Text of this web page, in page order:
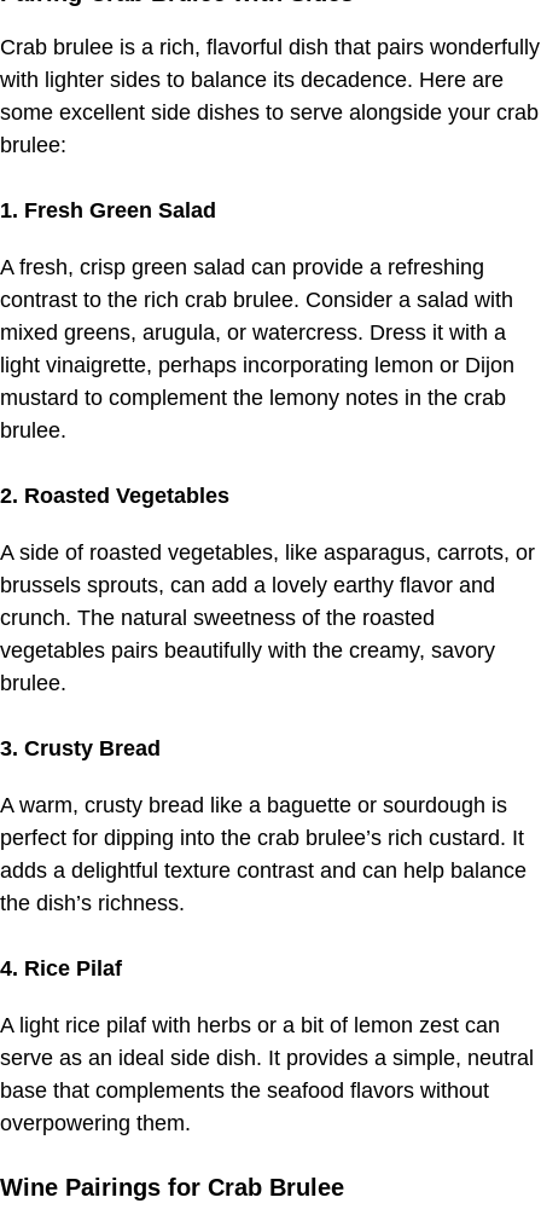
Crab brulee is a rich, flavorful dish that pairs wonderfully
with lighter sides to balance its decadence. Here are
some excellent side dishes to serve alongside your crab
brulee:
1. Fresh Green Salad
A fresh, crisp green salad can provide a refreshing
contrast to the rich crab brulee. Consider a salad with
mixed greens, arugula, or watercress. Dress it with a
light vinaigrette, perhaps incorporating lemon or Dijon
mustard to complement the lemony notes in the crab
brulee.
2. Roasted Vegetables
A side of roasted vegetables, like asparagus, carrots, or
brussels sprouts, can add a lovely earthy flavor and
crunch. The natural sweetness of the roasted
vegetables pairs beautifully with the creamy, savory
brulee.
3. Crusty Bread
A warm, crusty bread like a baguette or sourdough is
perfect for dipping into the crab brulee’s rich custard. It
adds a delightful texture contrast and can help balance
the dish’s richness.
4. Rice Pilaf
A light rice pilaf with herbs or a bit of lemon zest can
serve as an ideal side dish. It provides a simple, neutral
base that complements the seafood flavors without
overpowering them.
Wine Pairings for Crab Brulee